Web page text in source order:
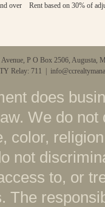
over Rent based on 30% of
P O Box 2506, Augusta,
Relay: 711 |
does
We do
color,
not
to, or
The